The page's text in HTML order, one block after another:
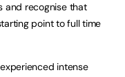
and recognise that
point to full time
intense